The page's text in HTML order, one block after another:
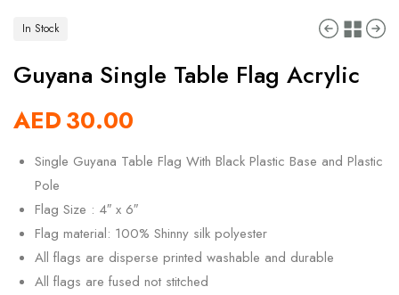
In Stock
Guyana Single Table Flag Acrylic
AED30.00
Single Guyana Table Flag With Black Plastic Base and Plastic
Pole
Flag Size : 4″ x 6″
Flag material: 100% Shinny silk polyester
All flags are disperse printed washable and durable
All flags are fused not stitched